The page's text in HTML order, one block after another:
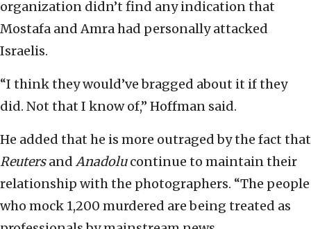
organization didn’t find any indication that
Mostafa and Amra had personally attacked
Israelis.
“I think they would’ve bragged about it if they
did. Not that I know of,” Hoffman said.
He added that he is more outraged by the fact that
Reutersand Anadolucontinue to maintain their
relationship with the photographers. “The people
who mock 1,200 murdered are being treated as